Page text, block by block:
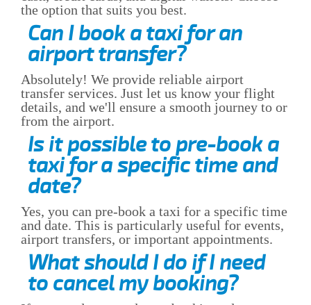
the option that suits you best.
Can I book a taxi for an
airport transfer?
Absolutely! We provide reliable airport
transfer services. Just let us know your flight
details, and we'll ensure a smooth journey to or
from the airport.
Is it possible to pre-book a
taxi for a specific time and
date?
Yes, you can pre-book a taxi for a specific time
and date. This is particularly useful for events,
airport transfers, or important appointments.
What should I do if I need
to cancel my booking?